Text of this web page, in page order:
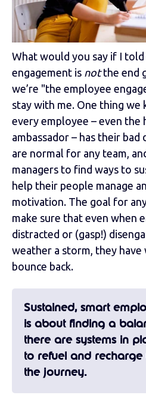
What would you say if I
engagement is notthe end
we’re "the employee
stay with me. One thing
every employee – even the
ambassador – has their bad
are normal for any team,
managers to find ways to
help their people manage
motivation. The goal for
make sure that even when
distracted or (gasp!)
weather a storm, they
bounce back.
Sustained, smart
is about finding a
there are systems in
to refuel and recharge
the journey.